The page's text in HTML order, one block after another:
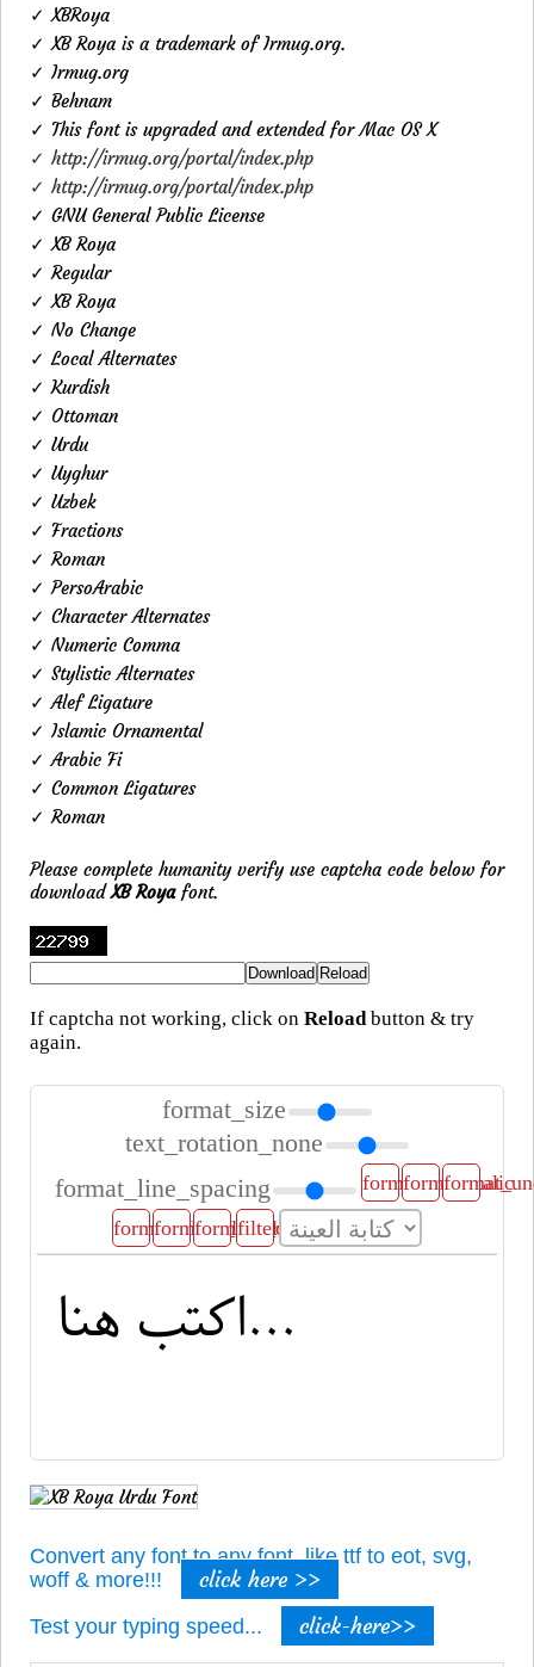
✓ XBRoya
✓ XB Roya is a trademark of Irmug.org.
✓ Irmug.org
✓ Behnam
✓ This font is upgraded and extended for Mac OS X
✓ http://irmug.org/portal/index.php
✓ http://irmug.org/portal/index.php
✓ GNU General Public License
✓ XB Roya
✓ Regular
✓ XB Roya
✓ No Change
✓ Local Alternates
✓ Kurdish
✓ Ottoman
✓ Urdu
✓ Uyghur
✓ Uzbek
✓ Fractions
✓ Roman
✓ PersoArabic
✓ Character Alternates
✓ Numeric Comma
✓ Stylistic Alternates
✓ Alef Ligature
✓ Islamic Ornamental
✓ Arabic Fi
✓ Common Ligatures
✓ Roman
Please complete humanity verify use captcha code below for
downloadXB Royafont.
If captcha not working, click on Reload button & try
again.
format_size
text_rotation_none
format_line_spacing
format_bold
format_italic
format_align_left
format_align_center
format_align_right
filter_b_and_w
Convert any font to any font, like ttf to eot, svg,
woff & more!!!
click here >>
Test your typing speed... click-here>>